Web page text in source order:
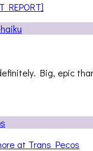
REPORT]
Big, epic
at Trans Pecos